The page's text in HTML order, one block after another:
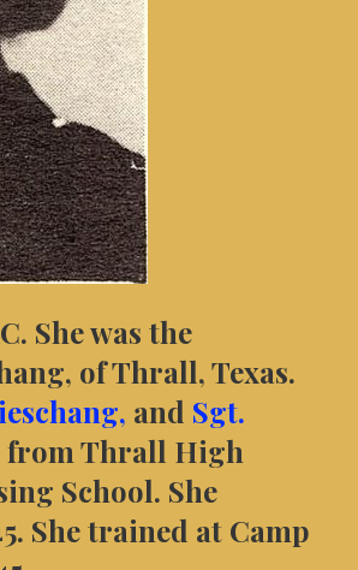
She was the
of Thrall, Texas.
and Sgt.
from Thrall High
School. She
She trained at Camp